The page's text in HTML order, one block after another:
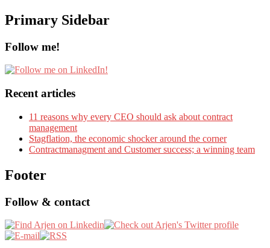
Primary Sidebar
Follow me!
Recent articles
11 reasons why every CEO should ask about contract
management
Stagflation, the economic shocker around the corner
Contractmanagment and Customer success; a winning team
Footer
Follow & contact